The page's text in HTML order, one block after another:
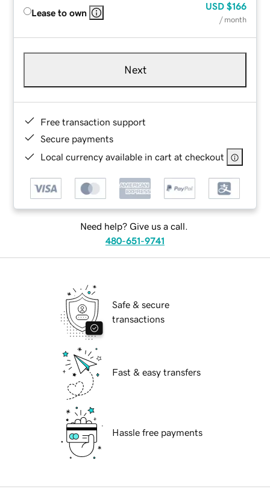
Lease to own
USD $166
/ month
Next
Free transaction support
Secure payments
Local currency available in cart at checkout
Need help? Give us a call.
480-651-9741
Safe & secure
transactions
Fast & easy transfers
Hassle free payments